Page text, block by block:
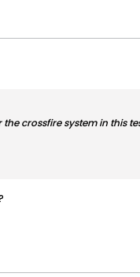
the crossfire system in